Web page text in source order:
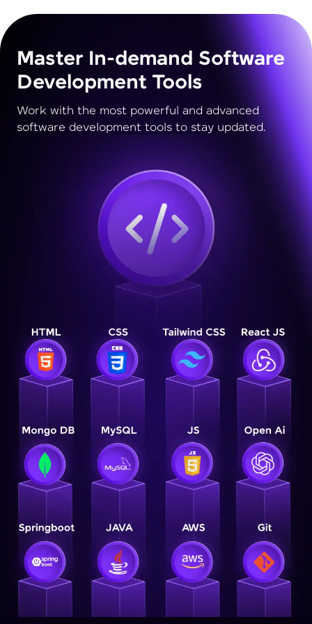
Master In-demand Software
Development Tools
Work with the most powerful and advanced
software development tools to stay updated.